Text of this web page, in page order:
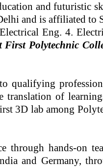
and futuristic
and is affiliated to
Eng. 4.
First Polytechnic
qualifying
translation of
3D lab among
through hands-on
and Germany,